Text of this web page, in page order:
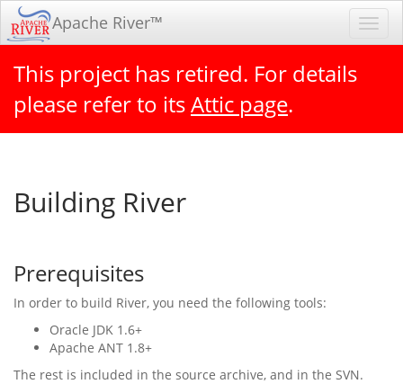
This project has retired. For details
please refer to itsAttic page.
Apache River™
Building River
Prerequisites
In order to build River, you need the following tools:
Oracle JDK 1.6+
Apache ANT 1.8+
The rest is included in the source archive, and in the SVN.